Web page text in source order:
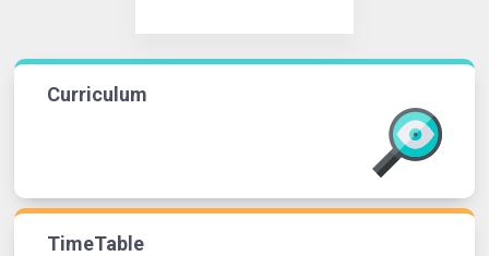
Curriculum
TimeTable